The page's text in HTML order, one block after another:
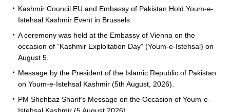
Kashmir Council EU and Embassy of Pakistan Hold Youm-e-
Istehsal Kashmir Event in Brussels.
A ceremony was held at the Embassy of Vienna on the
occasion of “Kashmir Exploitation Day” (Youm-e-Istehsal) on
August 5.
Message by the President of the Islamic Republic of Pakistan
on Youm-e-Istehsal Kashmir (5th August, 2026).
PM Shehbaz Sharif’s Message on the Occasion of Youm-e-